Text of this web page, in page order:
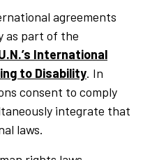
agreements
as part of the
International
to Disability. In
consent to comply
integrate that
laws.